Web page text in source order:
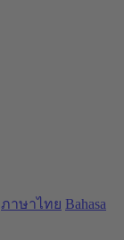
ภาษาไทย Bahasa